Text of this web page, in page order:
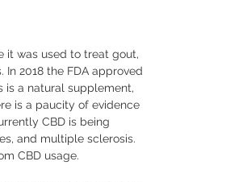
it was used to treat gout,
2018 the FDA approved
is a natural supplement,
is a paucity of evidence
CBD is being
and multiple sclerosis.
CBD usage.